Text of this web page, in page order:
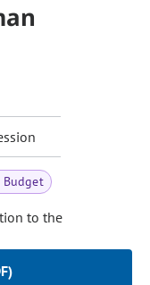
Budget
to the